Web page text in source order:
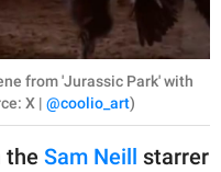
from 'Jurassic Park' with
X | @coolio_art)
the Sam Neill starrer